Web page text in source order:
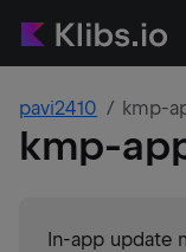
pavi2410 kmp-
kmp-
In-app update